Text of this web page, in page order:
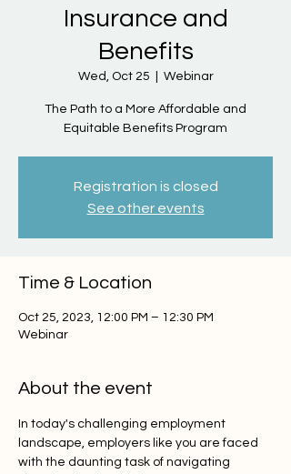
Insurance and
Benefits
Wed, Oct 25 Webinar
The Path to a More Affordable and
Equitable Benefits Program
Registration is closed
See other events
Time & Location
Oct 25, 2023, 12:00 PM – 12:30 PM
Webinar
About the event
In today's challenging employment
landscape, employers like you are faced
with the daunting task of navigating